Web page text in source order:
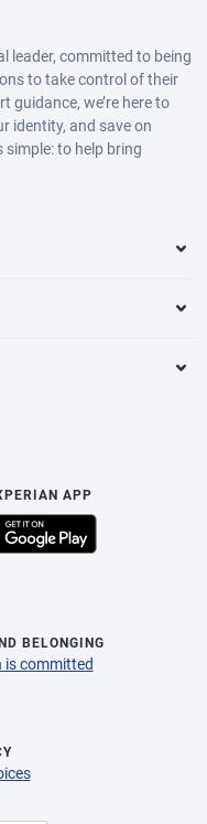
leader, committed to being
to take control of their
guidance, we’re here to
identity, and save on
simple: to help bring
APP
BELONGING
is committed